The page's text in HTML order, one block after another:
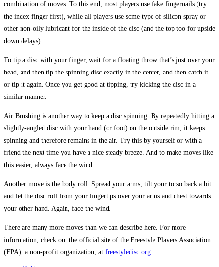
combination of moves. To this end, most players use fake fingernails (try
the index finger first), while all players use some type of silicon spray or
other non-oily lubricant for the inside of the disc (and the top too for upside
down delays).
To tip a disc with your finger, wait for a floating throw that’s just over your
head, and then tip the spinning disc exactly in the center, and then catch it
or tip it again. Once you get good at tipping, try kicking the disc in a
similar manner.
Air Brushing is another way to keep a disc spinning. By repeatedly hitting a
slightly-angled disc with your hand (or foot) on the outside rim, it keeps
spinning and therefore remains in the air. Try this by yourself or with a
friend the next time you have a nice steady breeze. And to make moves like
this easier, always face the wind.
Another move is the body roll. Spread your arms, tilt your torso back a bit
and let the disc roll from your fingertips over your arms and chest towards
your other hand. Again, face the wind.
There are many more moves than we can describe here. For more
information, check out the official site of the Freestyle Players Association
(FPA), a non-profit organization, at freestyledisc.org.